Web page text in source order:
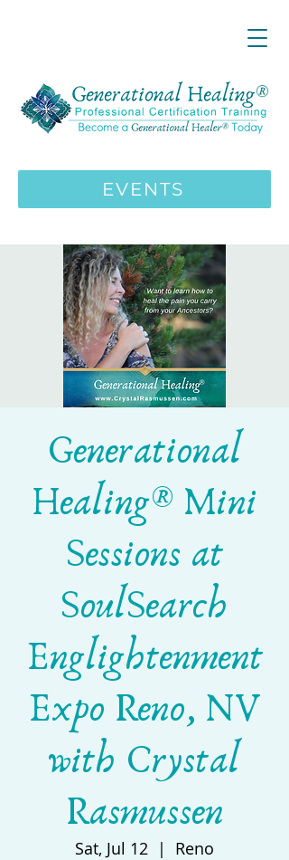
>>>
EVENTS
Generational
Healing® Mini
Sessions at
SoulSearch
Englightenment
Expo Reno, NV
with Crystal
Rasmussen
Sat, Jul 12
  |
Reno